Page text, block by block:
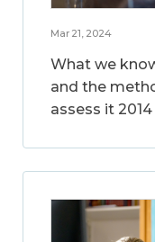
Mar 21, 2024
What we
and the
assess it